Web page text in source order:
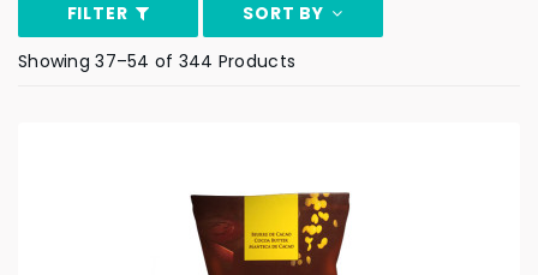
FILTER
SORT BY
Showing 37–54 of 344 Products